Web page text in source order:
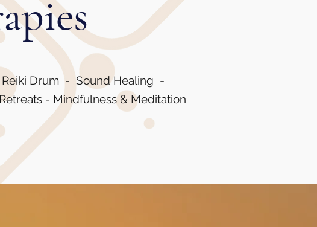
Drum - Sound Healing -
- Mindfulness & Meditation